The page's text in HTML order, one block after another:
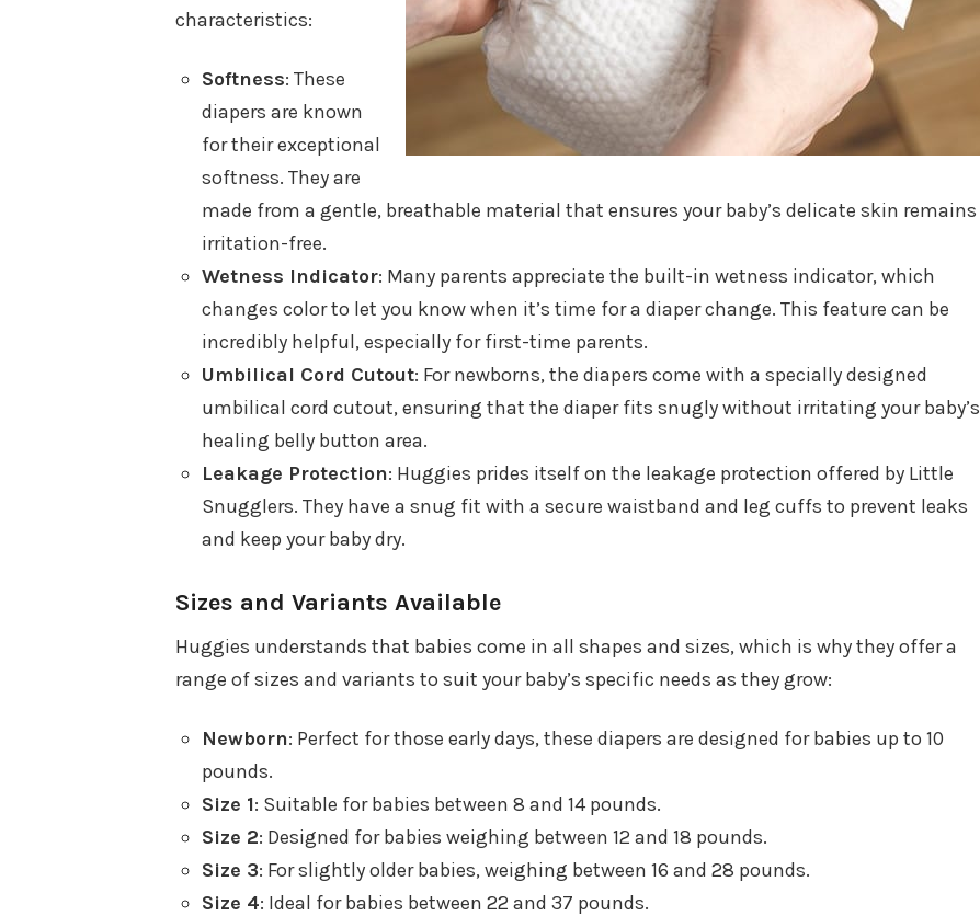
characteristics:
Softness: These
diapers are known
for their exceptional
softness. They are
made from a gentle, breathable material that ensures your baby’s delicate skin remains
irritation-free.
Wetness Indicator: Many parents appreciate the built-in wetness indicator, which
changes color to let you know when it’s time for a diaper change. This feature can be
incredibly helpful, especially for first-time parents.
Umbilical Cord Cutout: For newborns, the diapers come with a specially designed
umbilical cord cutout, ensuring that the diaper fits snugly without irritating your baby’s
healing belly button area.
Leakage Protection: Huggies prides itself on the leakage protection offered by Little
Snugglers. They have a snug fit with a secure waistband and leg cuffs to prevent leaks
and keep your baby dry.
Sizes and Variants Available
Huggies understands that babies come in all shapes and sizes, which is why they offer a
range of sizes and variants to suit your baby’s specific needs as they grow:
Newborn: Perfect for those early days, these diapers are designed for babies up to 10
pounds.
Size 1: Suitable for babies between 8 and 14 pounds.
Size 2: Designed for babies weighing between 12 and 18 pounds.
Size 3: For slightly older babies, weighing between 16 and 28 pounds.
Size 4: Ideal for babies between 22 and 37 pounds.